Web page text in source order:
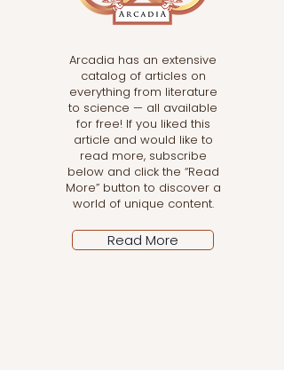
Arcadia has an extensive
catalog of articles on
everything from literature
to science — all available
for free! If you liked this
article and would like to
read more, subscribe
below and click the “Read
More” button to discover a
world of unique content.
Read More